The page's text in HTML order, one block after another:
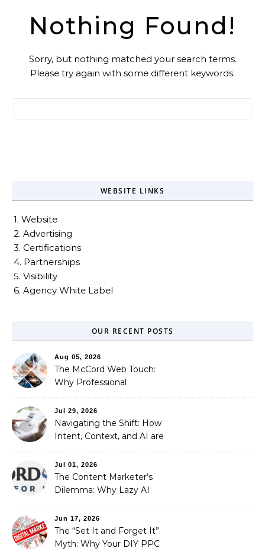
Nothing Found!
Sorry, but nothing matched your search terms.
Please try again with some different keywords.
WEBSITE LINKS
1. Website
2. Advertising
3. Certifications
4. Partnerships
5. Visibility
6. Agency White Label
OUR RECENT POSTS
Aug 05, 2026
The McCord Web Touch:
Why Professional
Automated Illusion of
Strategic Growth
Jul 29, 2026
Navigating the Shift: How
Intent, Context, and AI are
Optimization
Jul 01, 2026
The Content Marketer’s
Dilemma: Why Lazy AI
Fixed It
Jun 17, 2026
The “Set It and Forget It”
Myth: Why Your DIY PPC